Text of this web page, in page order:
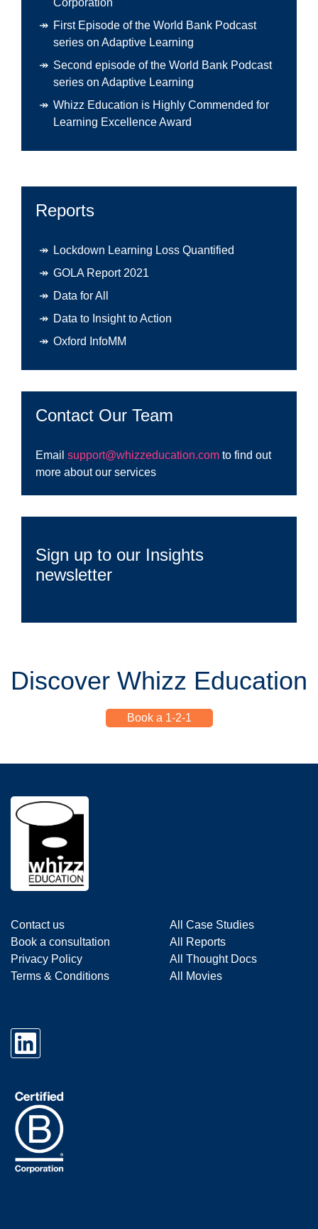
Corporation
First Episode of the World Bank Podcast
series on Adaptive Learning
Second episode of the World Bank Podcast
series on Adaptive Learning
Whizz Education is Highly Commended for
Learning Excellence Award
Reports
Lockdown Learning Loss Quantified
GOLA Report 2021
Data for All
Data to Insight to Action
Oxford InfoMM
Contact Our Team
Email support@whizzeducation.com to find out
more about our services
Sign up to our Insights
newsletter
Discover Whizz Education
Book a 1-2-1
Contact us
Book a consultation
Privacy Policy
Terms & Conditions
All Case Studies
All Reports
All Thought Docs
All Movies